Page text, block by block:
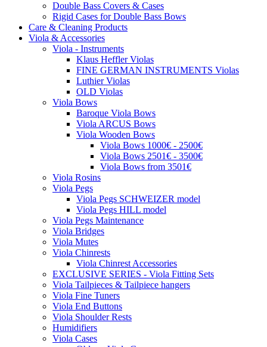
Double Bass Covers & Cases
Rigid Cases for Double Bass Bows
Care & Cleaning Products
Viola & Accessories
Viola - Instruments
Klaus Heffler Violas
FINE GERMAN INSTRUMENTS Violas
Luthier Violas
OLD Violas
Viola Bows
Baroque Viola Bows
Viola ARCUS Bows
Viola Wooden Bows
Viola Bows 1000€ - 2500€
Viola Bows 2501€ - 3500€
Viola Bows from 3501€
Viola Rosins
Viola Pegs
Viola Pegs SCHWEIZER model
Viola Pegs HILL model
Viola Pegs Maintenance
Viola Bridges
Viola Mutes
Viola Chinrests
Viola Chinrest Accessories
EXCLUSIVE SERIES - Viola Fitting Sets
Viola Tailpieces & Tailpiece hangers
Viola Fine Tuners
Viola End Buttons
Viola Shoulder Rests
Humidifiers
Viola Cases